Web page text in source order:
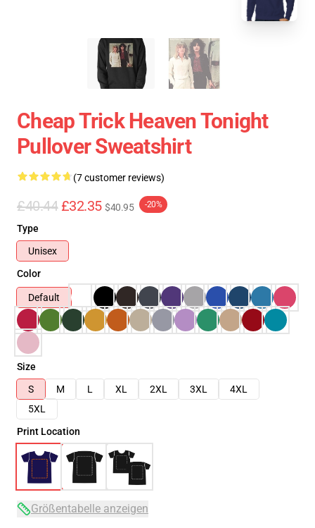
Cheap Trick Heaven Tonight
Pullover Sweatshirt
(7 customer reviews)
£40.44 £32.35 $40.95 -20%
Type
Unisex
Color
Default
Size
S
M L XL 2XL 3XL
4XL
5XL
Print Location
Größentabelle anzeigen